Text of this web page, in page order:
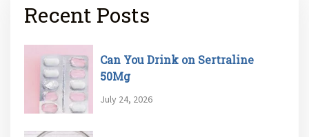
Recent Posts
Can You Drink on Sertraline
50Mg
July 24, 2026